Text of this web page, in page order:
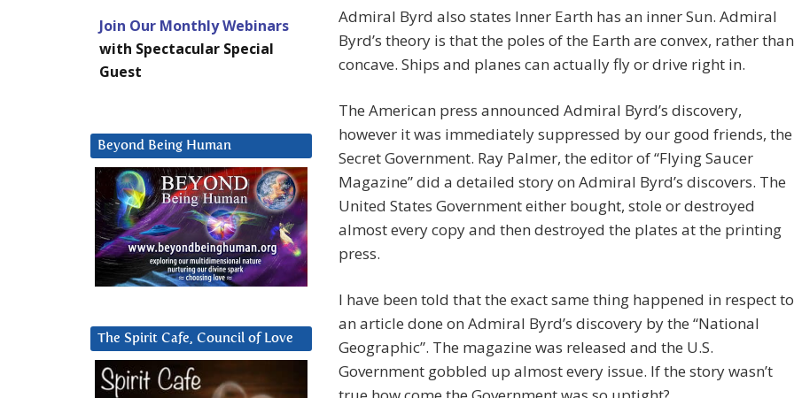
Admiral Byrd also states Inner Earth has an inner Sun. Admiral
Byrd’s theory is that the poles of the Earth are convex, rather than
concave. Ships and planes can actually fly or drive right in.
The American press announced Admiral Byrd’s discovery,
however it was immediately suppressed by our good friends, the
Secret Government. Ray Palmer, the editor of “Flying Saucer
Magazine” did a detailed story on Admiral Byrd’s discovers. The
United States Government either bought, stole or destroyed
almost every copy and then destroyed the plates at the printing
press.
I have been told that the exact same thing happened in respect to
an article done on Admiral Byrd’s discovery by the “National
Geographic”. The magazine was released and the U.S.
Government gobbled up almost every issue. If the story wasn’t
Join Our Monthly Webinars
with Spectacular Special
Guest
Beyond Being Human
The Spirit Cafe, Council of Love